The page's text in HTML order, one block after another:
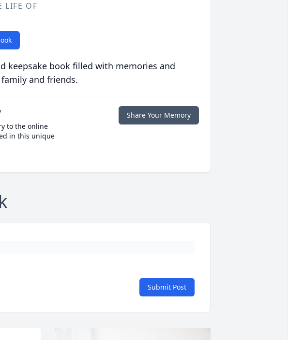
LIFE OF
keepsake book filled with memories and
and friends.
to the online
in this unique
Share Your Memory
Submit Post